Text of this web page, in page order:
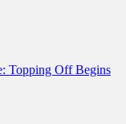
Topping Off Begins